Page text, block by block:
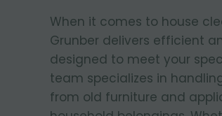
When it comes to house
Grunber delivers efficient
designed to meet your
team specializes in
from old furniture and